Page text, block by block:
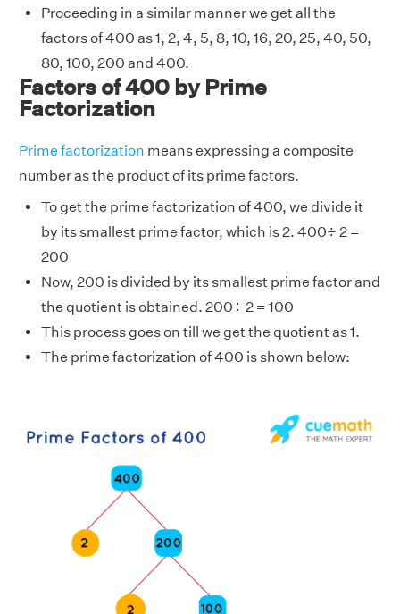
Proceeding in a similar manner we get all the
factors of 400 as 1, 2, 4, 5, 8, 10, 16, 20, 25, 40, 50,
80, 100, 200 and 400.
Factors of 400 by Prime
Factorization
Prime factorization means expressing a composite
number as the product of its prime factors.
To get the prime factorization of 400, we divide it
by its smallest prime factor, which is 2. 400÷ 2 =
200
Now, 200 is divided by its smallest prime factor and
the quotient is obtained. 200÷ 2 = 100
This process goes on till we get the quotient as 1.
The prime factorization of 400 is shown below: